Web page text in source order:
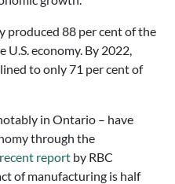
produced 88 per cent of the
economy. By 2022,
to only 71 per cent of
in Ontario – have
through the
recent report by RBC
of manufacturing is half